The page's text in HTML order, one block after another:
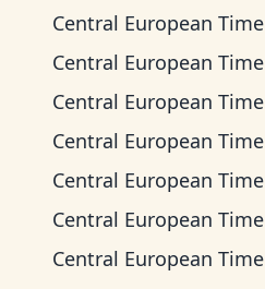
Central European Time
Central European Time
Central European Time
Central European Time
Central European Time
Central European Time
Central European Time